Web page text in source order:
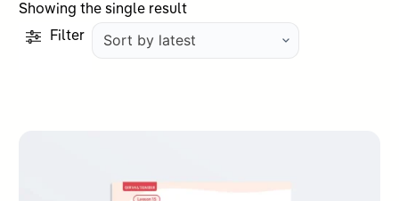
Showing the single result
Filter